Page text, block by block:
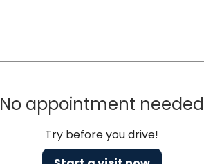
No appointment needed
Try before you drive!